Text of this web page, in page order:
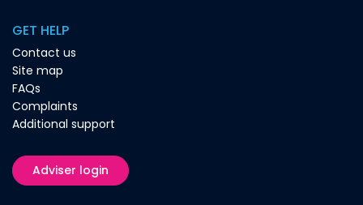
GET HELP
Contact us
Site map
FAQs
Complaints
Additional support
Adviser login